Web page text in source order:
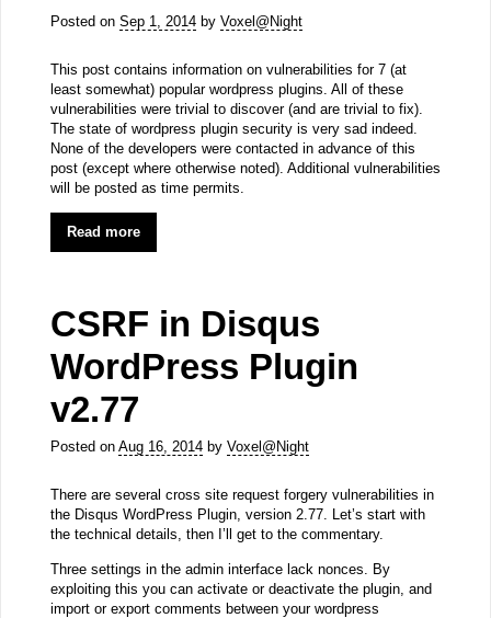
Posted on Sep 1, 2014by Voxel@Night
This post contains information on vulnerabilities for 7 (at
least somewhat) popular wordpress plugins. All of these
vulnerabilities were trivial to discover (and are trivial to fix).
The state of wordpress plugin security is very sad indeed.
None of the developers were contacted in advance of this
post (except where otherwise noted). Additional vulnerabilities
will be posted as time permits.
Read more
CSRF in Disqus
WordPress Plugin
v2.77
Posted on Aug 16, 2014by Voxel@Night
There are several cross site request forgery vulnerabilities in
the Disqus WordPress Plugin, version 2.77. Let’s start with
the technical details, then I’ll get to the commentary.
Three settings in the admin interface lack nonces. By
exploiting this you can activate or deactivate the plugin, and
import or export comments between your wordpress